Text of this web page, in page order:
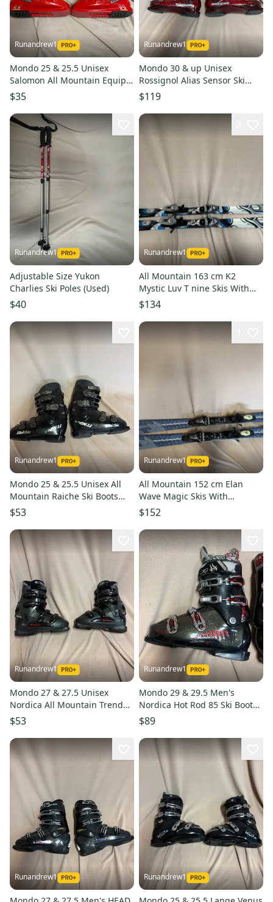
Runandrew1
Mondo 25 & 25.5 Unisex
Salomon All Mountain Equipe
Ski Boots (Used)
$35
Runandrew1
Mondo 30 & up Unisex
Rossignol Alias Sensor Ski
Boots (Used)
$119
Runandrew1
Adjustable Size Yukon
Charlies Ski Poles (Used)
$40
Runandrew1
All Mountain 163 cm K2
Mystic Luv T nine Skis With
Bindings (Used)
$134
Runandrew1
Mondo 25 & 25.5 Unisex All
Mountain Raiche Ski Boots
(Used)
$53
Runandrew1
All Mountain 152 cm Elan
Wave Magic Skis With
Bindings (Used)
$152
Runandrew1
Mondo 27 & 27.5 Unisex
Nordica All Mountain Trend
Ski Boots (Used)
$53
Runandrew1
Mondo 29 & 29.5 Men's
Nordica Hot Rod 85 Ski Boots
(Used)
$89
Runandrew1 Runandrew1